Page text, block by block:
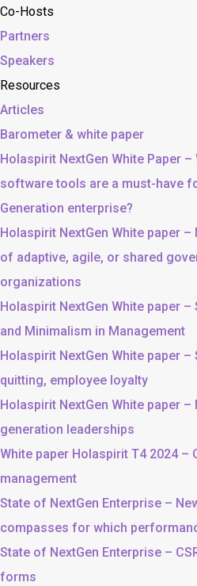
Co-Hosts
Partners
Speakers
Resources
Articles
Barometer & white paper
Holaspirit NextGen White Paper –
software tools are a must-have
Generation enterprise?
Holaspirit NextGen White paper –
of adaptive, agile, or shared
organizations
Holaspirit NextGen White paper –
and Minimalism in Management
Holaspirit NextGen White paper –
quitting, employee loyalty
Holaspirit NextGen White paper –
generation leaderships
White paper Holaspirit T4 2024 –
management
State of NextGen Enterprise –
compasses for which
State of NextGen Enterprise –
forms